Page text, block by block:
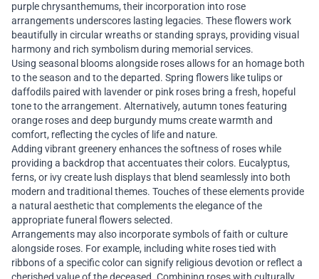
purple chrysanthemums, their incorporation into rose
arrangements underscores lasting legacies. These flowers work
beautifully in circular wreaths or standing sprays, providing visual
harmony and rich symbolism during memorial services.
Using seasonal blooms alongside roses allows for an homage both
to the season and to the departed. Spring flowers like tulips or
daffodils paired with lavender or pink roses bring a fresh, hopeful
tone to the arrangement. Alternatively, autumn tones featuring
orange roses and deep burgundy mums create warmth and
comfort, reflecting the cycles of life and nature.
Adding vibrant greenery enhances the softness of roses while
providing a backdrop that accentuates their colors. Eucalyptus,
ferns, or ivy create lush displays that blend seamlessly into both
modern and traditional themes. Touches of these elements provide
a natural aesthetic that complements the elegance of the
appropriate funeral flowers selected.
Arrangements may also incorporate symbols of faith or culture
alongside roses. For example, including white roses tied with
ribbons of a specific color can signify religious devotion or reflect a